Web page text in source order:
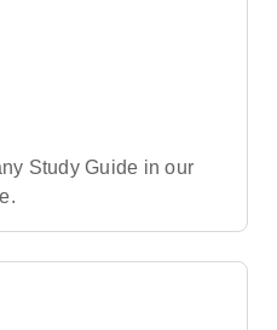
Study Guide in our